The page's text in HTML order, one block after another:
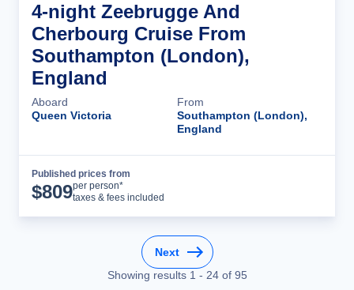
4-night Zeebrugge And
Cherbourg Cruise From
Southampton (London),
England
Aboard
Queen Victoria
From
Southampton (London),
England
Published prices from
$809per person*
taxes & fees included
Next
Showing results 1 - 24of 95